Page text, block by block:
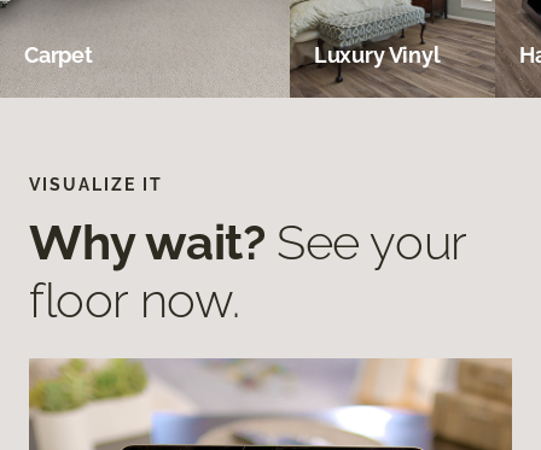
Carpet Luxury Vinyl
VISUALIZE IT
Why wait? See your
floor now.